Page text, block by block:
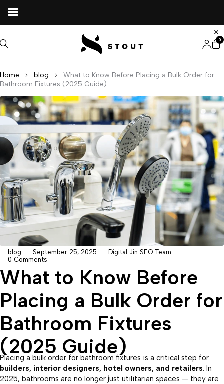
0
Home blog
What to Know Before Placing a Bulk Order for
Bathroom Fixtures (2025 Guide)
blog September 25, 2025
Digital Jin SEO Team
0 Comments
What to Know Before
Placing a Bulk Order for
Bathroom Fixtures
(2025 Guide)
Placing a bulk order for bathroom fixtures is a critical step for
builders, interior designers, hotel owners, and retailers. In
2025, bathrooms are no longer just utilitarian spaces — they are